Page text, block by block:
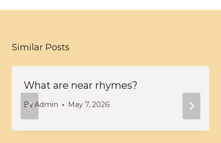
Similar Posts
What are near rhymes?
ByAdmin May 7, 2026